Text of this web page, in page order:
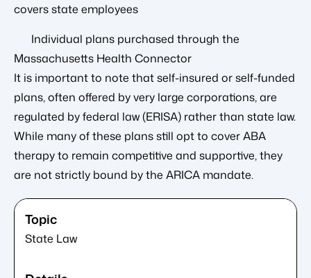
covers state employees
Individual plans purchased through the
Massachusetts Health Connector
It is important to note that self-insured or self-funded
plans, often offered by very large corporations, are
regulated by federal law (ERISA) rather than state law.
While many of these plans still opt to cover ABA
therapy to remain competitive and supportive, they
are not strictly bound by the ARICA mandate.
State Law